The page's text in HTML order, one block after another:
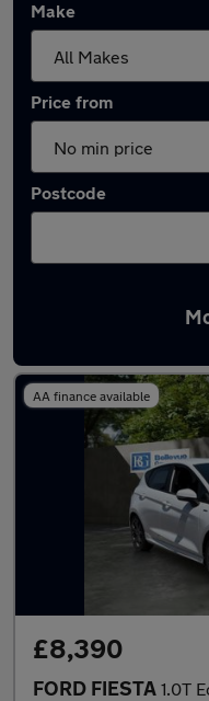
Make
Price from
Postcode
Latest used Ford
AA finance available
£8,390
FORD FIESTA 1.0T